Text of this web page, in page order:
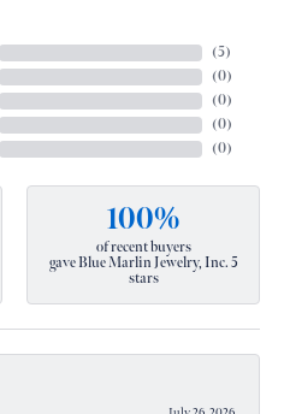
(5)
(0)
(0)
(0)
(0)
100%
of recent buyers
gave Blue Marlin Jewelry, Inc. 5
stars